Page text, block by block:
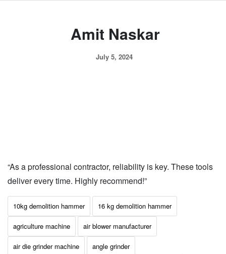
Amit Naskar
July 5, 2024
“As a professional contractor, reliability is key. These tools
deliver every time. Highly recommend!”
10kg demolition hammer 16 kg demolition hammer
agriculture machine air blower manufacturer
air die grinder machine angle grinder